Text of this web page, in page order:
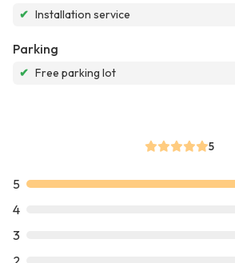
✔ Installation service
Parking
✔ Free parking lot
5
5
4
3